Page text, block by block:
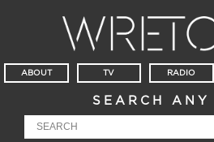
ABOUT TV RADIO
SEARCH ANY